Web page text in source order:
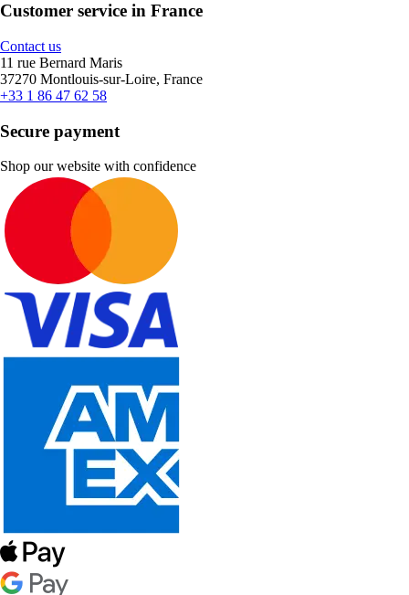
Customer service in France
Contact us
11 rue Bernard Maris
37270 Montlouis-sur-Loire, France
+33 1 86 47 62 58
Secure payment
Shop our website with confidence